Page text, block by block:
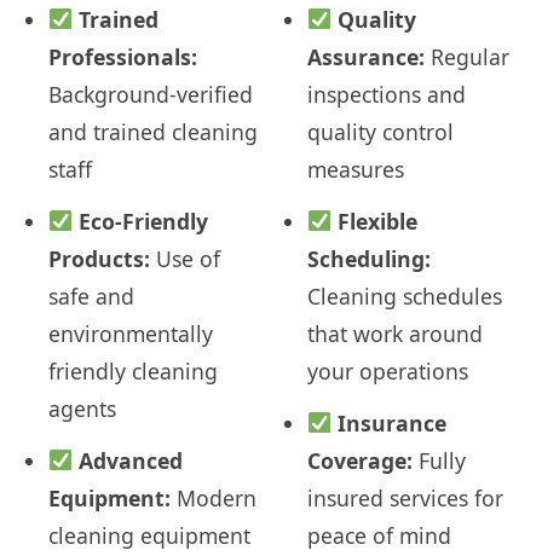
Trained
Professionals:
Background-verified
and trained cleaning
staff
Eco-Friendly
Products: Use of
safe and
environmentally
friendly cleaning
agents
Advanced
Equipment: Modern
cleaning equipment
Quality
Assurance: Regular
inspections and
quality control
measures
Flexible
Scheduling:
Cleaning schedules
that work around
your operations
Insurance
Coverage: Fully
insured services for
peace of mind